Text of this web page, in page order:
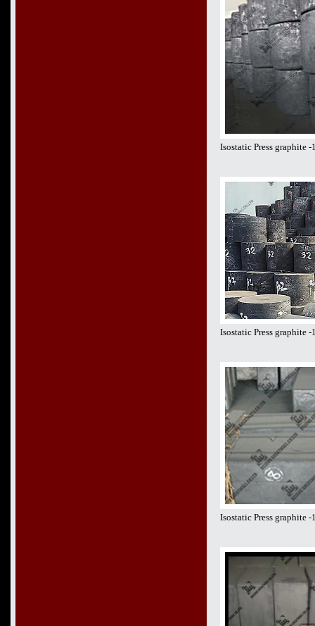
Isostatic Press graphite
Isostatic Press graphite
Isostatic Press graphite